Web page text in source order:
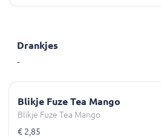
Drankjes
-
Blikje Fuze Tea Mango
Blikje Fuze Tea Mango
€ 2,85